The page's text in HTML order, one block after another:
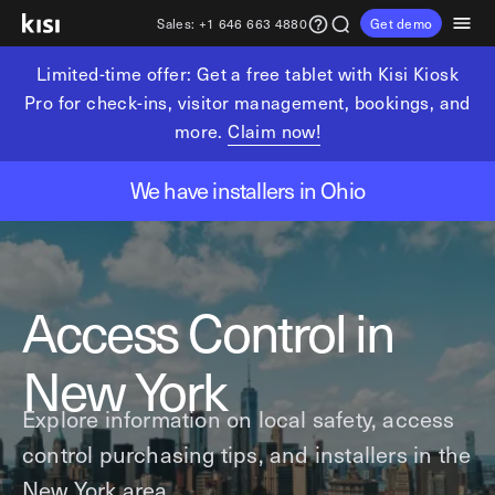
Sales: +1 646 663 4880 Get demo
Products
Physical security
Access control
Visitor management
Video surveillance
Intrusion detection
Analytics and reporting
Devices
Reader Pro
Terminal Pro
Solutions
Industries
Fitness & wellness
Gyms & clubs
Yoga studios
Golf simulators
Fitness franchises
Coworking & shared workspaces
Commercial real estate
Resources
Explore learning hub
Guide downloads
Insights
Product benefits
Local access control
Office occupancy index
Tech resources
Kisi open API
Partners
Referral partners
Fitness partners
Coworking partners
Channel partners
Integration partners
Customers
Pricing
Get in touch
sales@getkisi.com
+1 646 663 4880
Limited-time offer: Get a free tablet with Kisi Kiosk
Pro for check-ins, visitor management, bookings, and
more.Claim now!
We have installers in Ohio
Access Control in
New York
Explore information on local safety, access
control purchasing tips, and installers in the